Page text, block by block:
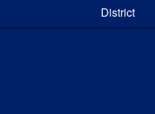
District